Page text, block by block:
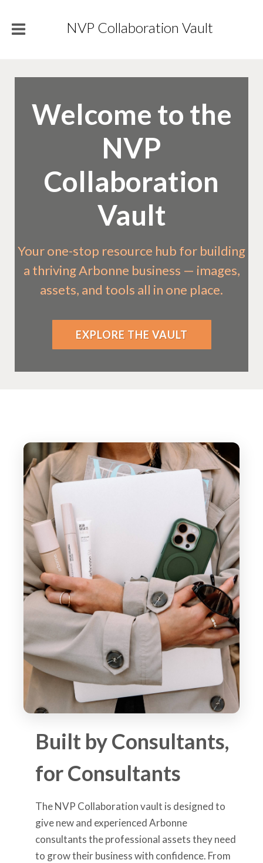
NVP Collaboration Vault
Welcome to the
NVP
Collaboration
Vault
Your one-stop resource hub for building
a thriving Arbonne business — images,
assets, and tools all in one place.
EXPLORE THE VAULT
Built by Consultants,
for Consultants
The NVP Collaboration vault is designed to
give new and experienced Arbonne
consultants the professional assets they need
to grow their business with confidence. From